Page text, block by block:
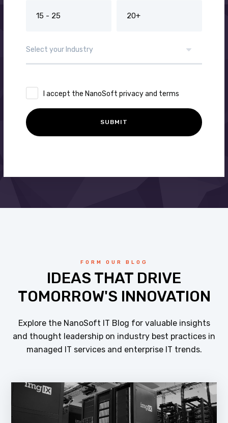
15 - 25 20+
I accept the NanoSoft privacy and terms
FORM OUR BLOG
IDEAS THAT DRIVE
TOMORROW'S INNOVATION
Explore the NanoSoft IT Blog for valuable insights
and thought leadership on industry best practices in
managed IT services and enterprise IT trends.